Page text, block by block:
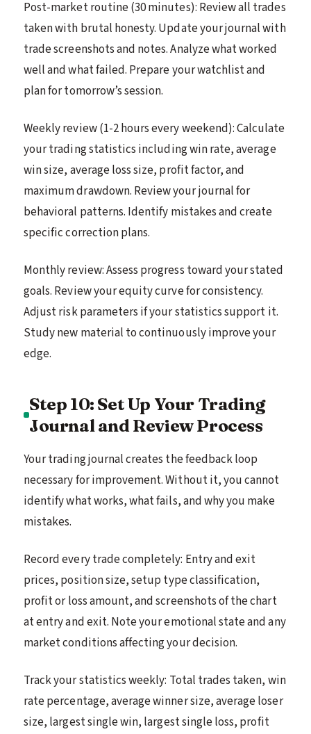
Post-market routine (30 minutes): Review all trades
taken with brutal honesty. Update your journal with
trade screenshots and notes. Analyze what worked
well and what failed. Prepare your watchlist and
plan for tomorrow’s session.
Weekly review (1-2 hours every weekend): Calculate
your trading statistics including win rate, average
win size, average loss size, profit factor, and
maximum drawdown. Review your journal for
behavioral patterns. Identify mistakes and create
specific correction plans.
Monthly review: Assess progress toward your stated
goals. Review your equity curve for consistency.
Adjust risk parameters if your statistics support it.
Study new material to continuously improve your
edge.
Step 10: Set Up Your Trading
Journal and Review Process
Your trading journal creates the feedback loop
necessary for improvement. Without it, you cannot
identify what works, what fails, and why you make
mistakes.
Record every trade completely: Entry and exit
prices, position size, setup type classification,
profit or loss amount, and screenshots of the chart
at entry and exit. Note your emotional state and any
market conditions affecting your decision.
Track your statistics weekly: Total trades taken, win
rate percentage, average winner size, average loser
size, largest single win, largest single loss, profit